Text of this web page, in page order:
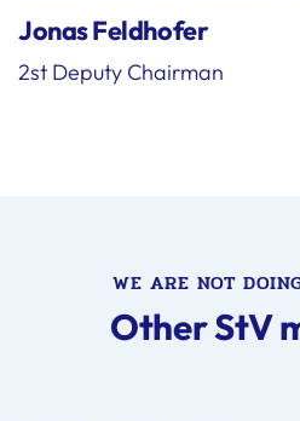
Jonas Feldhofer
2st Deputy Chairman
WE ARE NOT
Other StV